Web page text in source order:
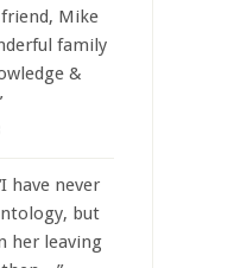
Mike
family
&
I have never
but
her leaving